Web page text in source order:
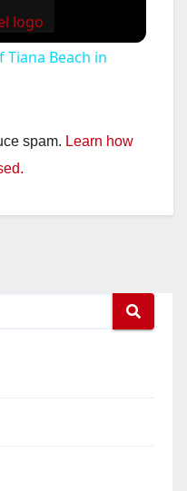
Beach in
spam. Learn how